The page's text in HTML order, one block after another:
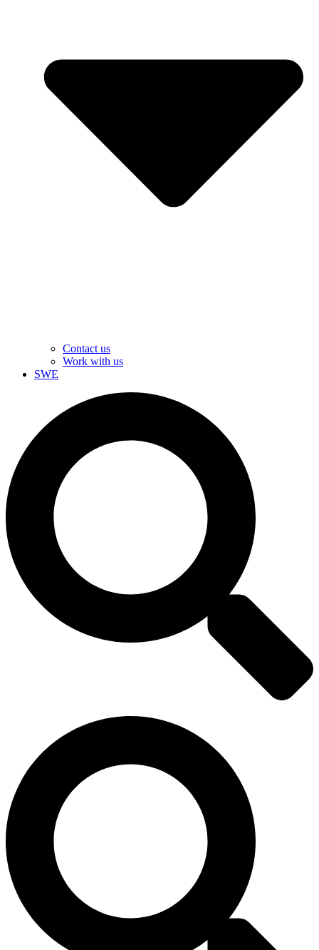
Contact us
Work with us
SWE